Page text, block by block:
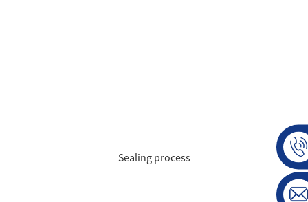
Sealing process